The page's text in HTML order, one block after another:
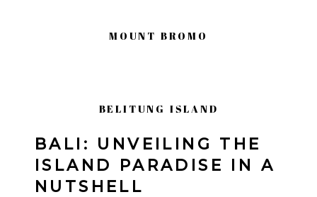
MOUNT BROMO
BELITUNG ISLAND
BALI: UNVEILING THE
ISLAND PARADISE IN A
NUTSHELL